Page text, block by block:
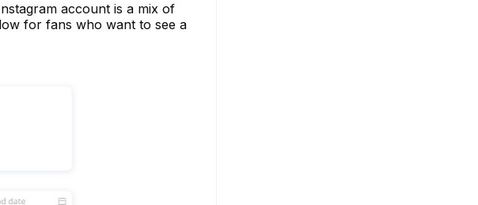
account is a mix of
for fans who want to see a